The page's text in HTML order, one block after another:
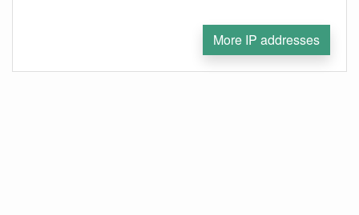
More IP addresses